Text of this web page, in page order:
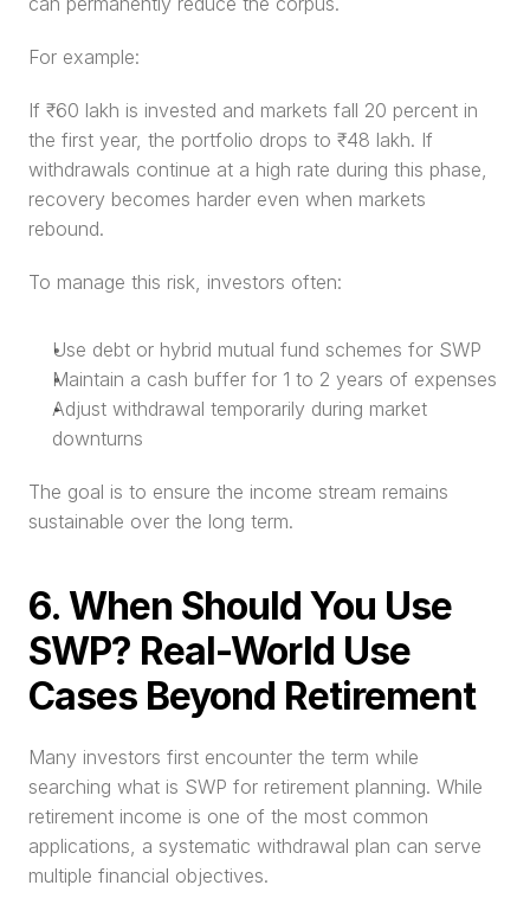
For example:
If ₹60 lakh is invested and markets fall 20 percent in
the first year, the portfolio drops to ₹48 lakh. If
withdrawals continue at a high rate during this phase,
recovery becomes harder even when markets
rebound.
To manage this risk, investors often:
Use debt or hybrid mutual fund schemes for SWP
Maintain a cash buffer for 1 to 2 years of expenses
Adjust withdrawal temporarily during market
downturns
The goal is to ensure the income stream remains
sustainable over the long term.
6. When Should You Use
SWP? Real-World Use
Cases Beyond Retirement
Many investors first encounter the term while
searching what is SWP for retirement planning. While
retirement income is one of the most common
applications, a systematic withdrawal plan can serve
multiple financial objectives.